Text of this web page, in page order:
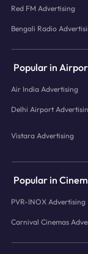
Red FM Advertising
Bengali Radio
Popular in
Air India Advertising
Delhi Airport
Vistara Advertising
Popular in
PVR-INOX Advertising
Carnival Cinemas